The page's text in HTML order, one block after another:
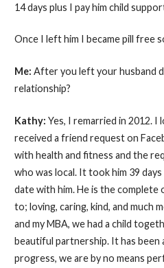
14 days plus I pay him child
Once I left him I became pill free
Me: After you left your husband
relationship?
Kathy: Yes, I remarried in 2012. I
received a friend request on
with health and fitness and the
who was local. It took him 39
date with him. He is the
to; loving, caring, kind, and much
and my MBA, we had a child
beautiful partnership. It has been
progress, we are by no means